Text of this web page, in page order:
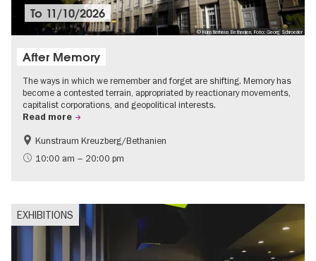
© Künstlerhaus Bethanien, Foto: Georg Schroeder
To 11/10/2026
After Memory
The ways in which we remember and forget are shifting. Memory has
become a contested terrain, appropriated by reactionary movements,
capitalist corporations, and geopolitical interests.
Read more
Free of charge
International
Kunstraum Kreuzberg/Bethanien
10:00 am – 20:00 pm
EXHIBITIONS